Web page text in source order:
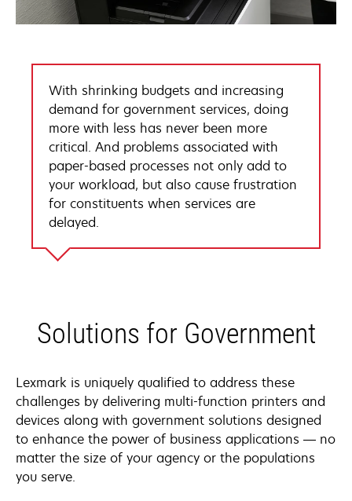
With shrinking budgets and increasing
demand for government services, doing
more with less has never been more
critical. And problems associated with
paper-based processes not only add to
your workload, but also cause frustration
for constituents when services are
delayed.
Solutions for Government
Lexmark is uniquely qualified to address these
challenges by delivering multi-function printers and
devices along with government solutions designed
to enhance the power of business applications — no
matter the size of your agency or the populations
you serve.